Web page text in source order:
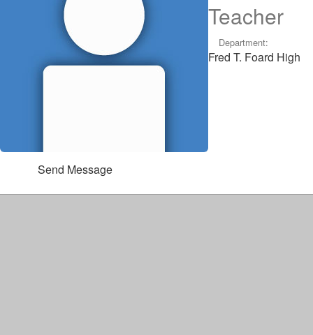
Teacher
Department:
Fred T. Foard High
Send Message